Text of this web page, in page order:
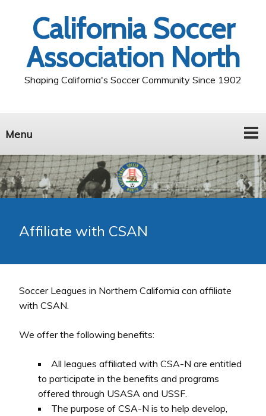
California Soccer
Association North
Shaping California's Soccer Community Since 1902
Menu
Affiliate with CSAN
Soccer Leagues in Northern California can affiliate
with CSAN.
We offer the following benefits:
All leagues affiliated with CSA-N are entitled
to participate in the benefits and programs
offered through USASA and USSF.
The purpose of CSA-N is to help develop,